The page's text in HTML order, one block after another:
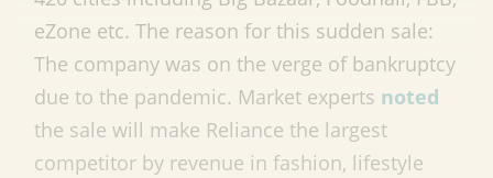
eZone etc. The reason for this sudden sale:
The company was on the verge of bankruptcy
due to the pandemic. Market experts noted
the sale will make Reliance the largest
competitor by revenue in fashion, lifestyle